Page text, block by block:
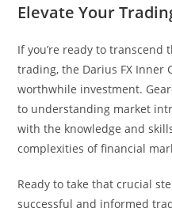
Elevate Your
If you’re ready to transcend
trading, the Darius FX Inner
worthwhile investment.
to understanding market
with the knowledge and
complexities of financial
Ready to take that crucial
successful and informed